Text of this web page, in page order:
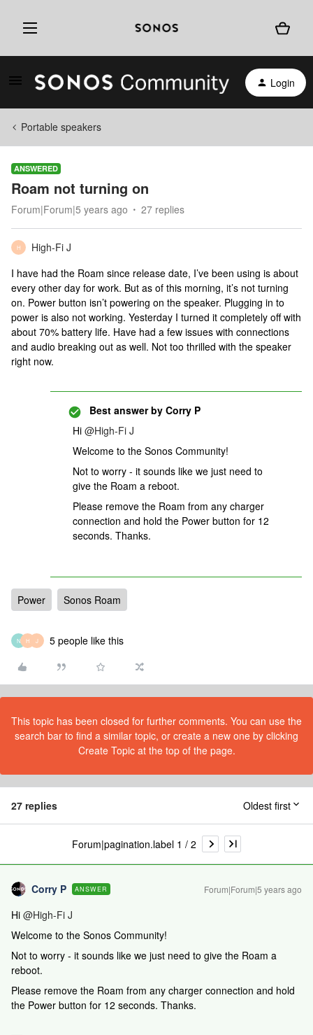
Login
Portable speakers
ANSWERED
Roam not turning on
Forum|Forum|5 years ago 27 replies
H
High-Fi J
I have had the Roam since release date, I’ve been using is about
every other day for work. But as of this morning, it’s not turning
on. Power button isn’t powering on the speaker. Plugging in to
power is also not working. Yesterday I turned it completely off with
about 70% battery life. Have had a few issues with connections
and audio breaking out as well. Not too thrilled with the speaker
right now.
Best answer by Corry P
Hi @High-Fi J
Welcome to the Sonos Community!
Not to worry - it sounds like we just need to
give the Roam a reboot.
Please remove the Roam from any charger
connection and hold the Power button for 12
seconds. Thanks.
Power Sonos Roam
N H J 5 people like this
This topic has been closed for further comments. You can use the
search bar to find a similar topic, or create a new one by clicking
Create Topic at the top of the page.
27 replies Oldest first
Forum|pagination.label 1 / 2
Corry P ANSWER Forum|Forum|5 years ago
Hi @High-Fi J
Welcome to the Sonos Community!
Not to worry - it sounds like we just need to give the Roam a
reboot.
Please remove the Roam from any charger connection and hold
the Power button for 12 seconds. Thanks.